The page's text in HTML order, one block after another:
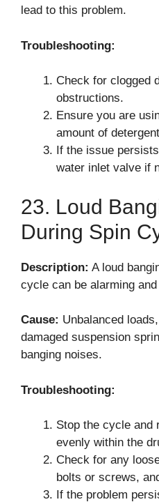
lead to this problem.
Troubleshooting:
Check for clogged
obstructions.
Ensure you are
amount of
If the issue
water inlet valve if
23. Loud
During Spin
Description: A loud
cycle can be alarming
Cause: Unbalanced
damaged suspension
banging noises.
Troubleshooting:
Stop the cycle and
evenly within the
Check for any
bolts or screws,
If the problem